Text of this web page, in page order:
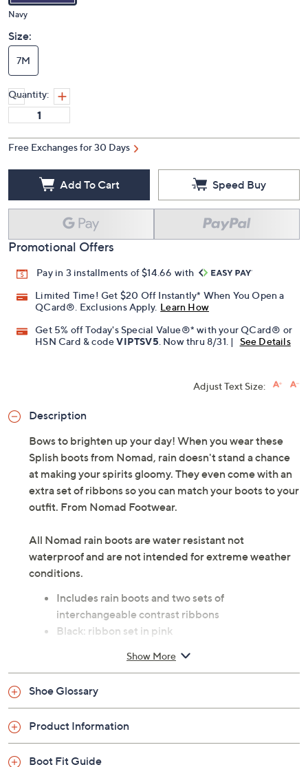
Navy
Size:
7M
Quantity:
Free Exchanges for 30 Days
Add To Cart Speed Buy
Promotional Offers
Pay in 3 installments of $14.66 with
Limited Time! Get $20 Off Instantly* When You Open a
QCard®. Exclusions Apply. Learn How
Get 5% off Today's Special Value®* with your QCard® or
HSN Card & codeVIPTSV5. Now thru 8/31. | See Details
Adjust Text Size:
Description
Bows to brighten up your day! When you wear these
Splish boots from Nomad, rain doesn't stand a chance
at making your spirits gloomy. They even come with an
extra set of ribbons so you can match your boots to your
outfit. From Nomad Footwear.
All Nomad rain boots are water resistant not
waterproof and are not intended for extreme weather
conditions.
Includes rain boots and two sets of
interchangeable contrast ribbons
Black: ribbon set in pink
Approximate measurements: Heel 1"H; Shaft
Measurements were taken using a Medium size 9;
measurements may vary depending on size
Half sizes should size up
Show More
Shoe Glossary
Product Information
Boot Fit Guide